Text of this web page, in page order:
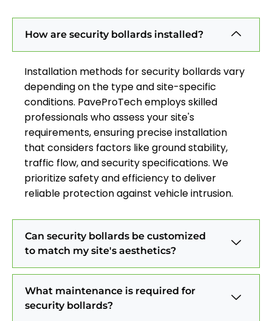
How are security bollards installed?
Installation methods for security bollards vary
depending on the type and site-specific
conditions. PaveProTech employs skilled
professionals who assess your site's
requirements, ensuring precise installation
that considers factors like ground stability,
traffic flow, and security specifications. We
prioritize safety and efficiency to deliver
reliable protection against vehicle intrusion.
Can security bollards be customized
to match my site's aesthetics?
What maintenance is required for
security bollards?